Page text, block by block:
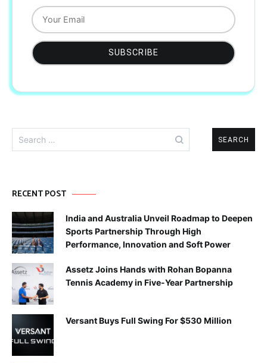
for:
RECENT POST
India and Australia Unveil Roadmap to Deepen
Sports Partnership Through High
Performance, Innovation and Soft Power
Assetz Joins Hands with Rohan Bopanna
Tennis Academy in Five-Year Partnership
Versant Buys Full Swing For $530 Million